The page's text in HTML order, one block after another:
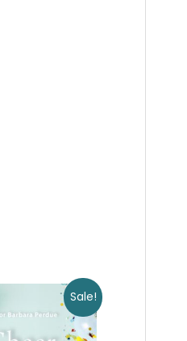
Sale!
Current
is:
$0.00.